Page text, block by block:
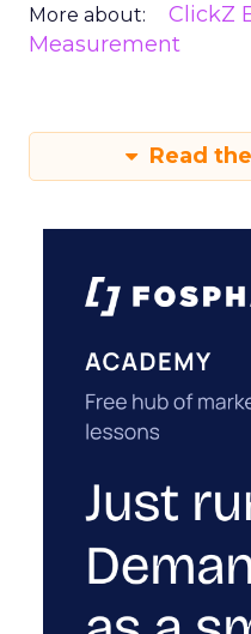
More about: ClickZ
Measurement
Read